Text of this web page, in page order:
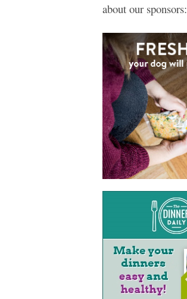
about our sponsors: